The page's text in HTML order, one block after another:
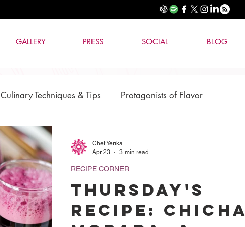
GALLERY PRESS SOCIAL BLOG
Culinary Techniques & Tips Protagonists of Flavor
AI & Technology
THURSDAY'S
RECIPE: Chicha
RECIPE CORNER
Chef Yerika
Apr 23
3 min read